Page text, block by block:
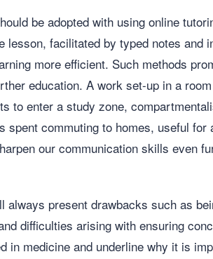
be adopted with using online
lesson, facilitated by typed notes and
more efficient. Such methods
education. A work set-up in a
to enter a study zone,
spent commuting to homes, useful
our communication skills even
always present drawbacks such as
difficulties arising with ensuring
in medicine and underline why it is